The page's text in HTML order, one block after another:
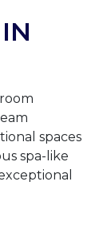
spaces
spa-like